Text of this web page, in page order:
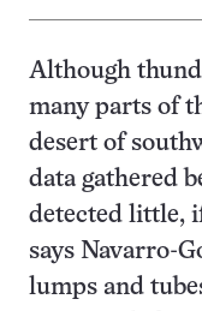
Although
many parts of
desert of
data gathered
detected little,
says Navarro-
lumps and